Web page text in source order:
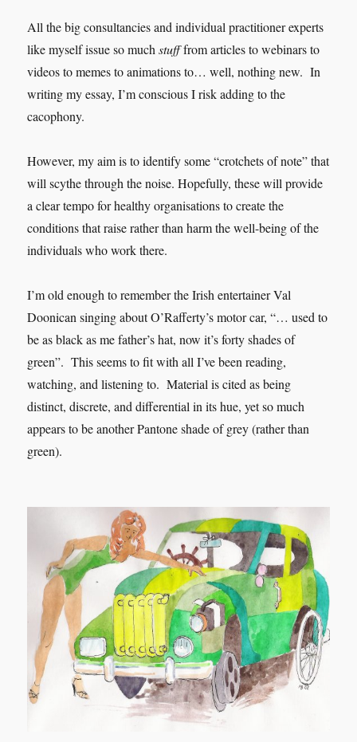
All the big consultancies and individual practitioner experts
like myself issue so muchstufffrom articles to webinars to
videos to memes to animations to… well, nothing new. In
writing my essay, I’m conscious I risk adding to the
cacophony.
However, my aim is to identify some “crotchets of note” that
will scythe through the noise. Hopefully, these will provide
a clear tempo for healthy organisations to create the
conditions that raise rather than harm the well-being of the
individuals who work there.
I’m old enough to remember the Irish entertainer Val
Doonican singing about O’Rafferty’s motor car, “… used to
be as black as me father’s hat, now it’s forty shades of
green”. This seems to fit with all I’ve been reading,
watching, and listening to. Material is cited as being
distinct, discrete, and differential in its hue, yet so much
appears to be another Pantone shade of grey (rather than
green).